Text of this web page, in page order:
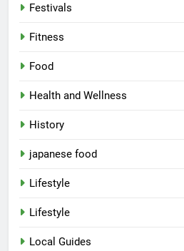
Festivals
Fitness
Food
Health and Wellness
History
japanese food
Lifestyle
Lifestyle
Local Guides